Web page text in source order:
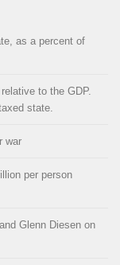
as a percent of
to the GDP.
state.
war
per person
Glenn Diesen on